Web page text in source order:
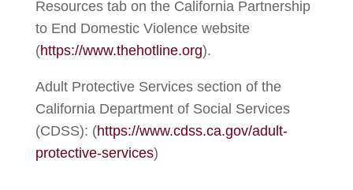
Resources tab on the California Partnership
to End Domestic Violence website
(https://www.thehotline.org).
Adult Protective Services section of the
California Department of Social Services
(CDSS): (https://www.cdss.ca.gov/adult-
protective-services)